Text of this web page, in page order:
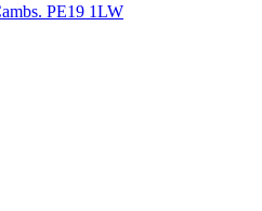
PE19 1LW